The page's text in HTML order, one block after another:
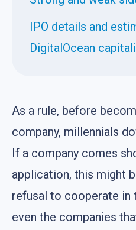
IPO details and
DigitalOcean
As a rule, before
company, millennials
If a company comes
application, this might
refusal to cooperate in
even the companies